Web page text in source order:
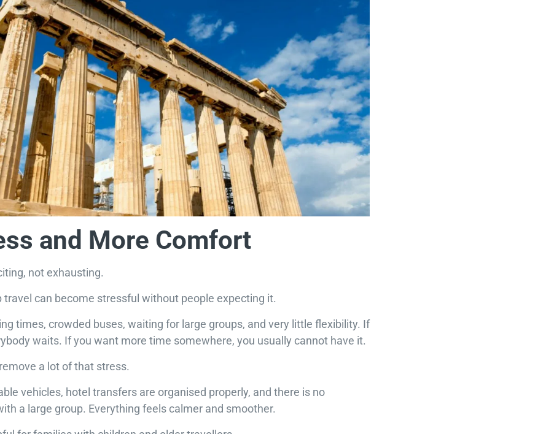
and More Comfort
not exhausting.
travel can become stressful without people expecting it.
times, crowded buses, waiting for large groups, and very little flexibility. If
waits. If you want more time somewhere, you usually cannot have it.
a lot of that stress.
vehicles, hotel transfers are organised properly, and there is no
a large group. Everything feels calmer and smoother.